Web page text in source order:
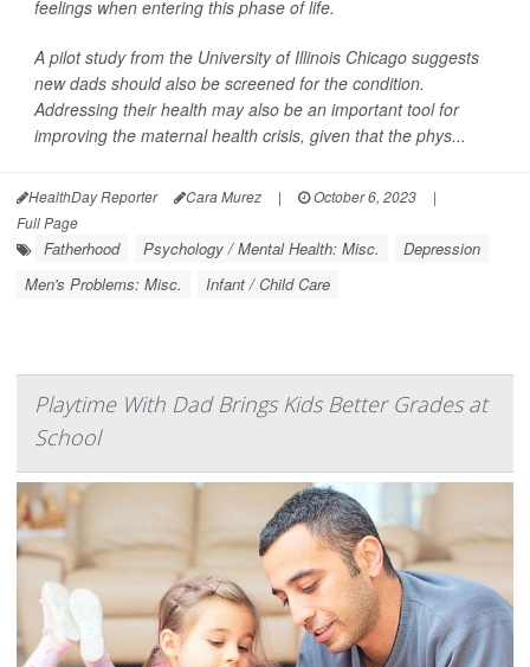
feelings when entering this phase of life.
A pilot study from the University of Illinois Chicago suggests
new dads should also be screened for the condition.
Addressing their health may also be an important tool for
improving the maternal health crisis, given that the phys...
HealthDay Reporter Cara Murez | October 6, 2023
|
Full Page
Fatherhood Psychology / Mental Health: Misc.
Depression
Men's Problems: Misc.
Infant / Child Care
Playtime With Dad Brings Kids Better Grades at
School